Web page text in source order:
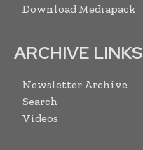
Download Mediapack
ARCHIVE LINKS
Newsletter Archive
Search
Videos